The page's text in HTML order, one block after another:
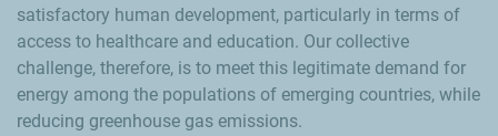
satisfactory human development, particularly in terms of
access to healthcare and education. Our collective
challenge, therefore, is to meet this legitimate demand for
energy among the populations of emerging countries, while
reducing greenhouse gas emissions.